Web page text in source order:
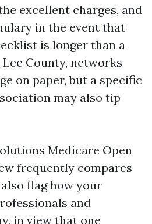
excellent charges, and
in the event that
is longer than a
County, networks
on paper, but a specific
may also tip
Medicare Open
frequently compares
flag how your
and
in view that one